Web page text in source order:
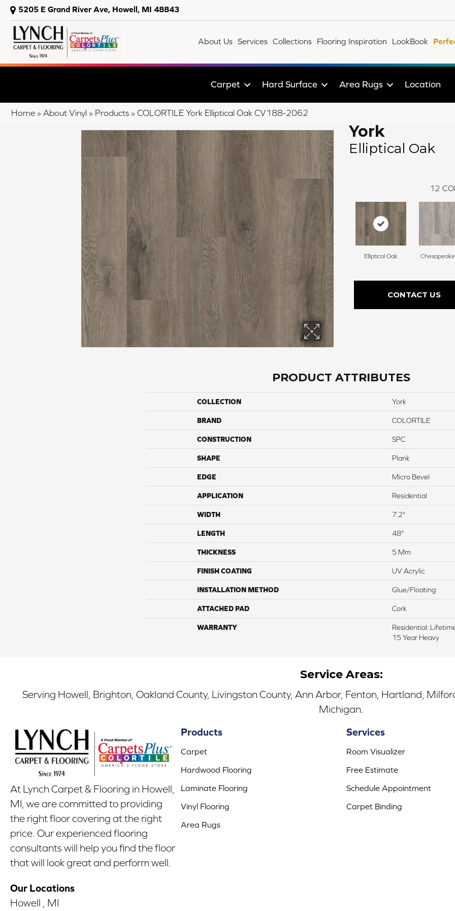
5205 E Grand River Ave, Howell, MI 48843
About Us Services Collections Flooring Inspiration LookBook
Carpet Hard Surface Area Rugs Location
Home » About Vinyl » Products » COLORTILE York Elliptical Oak CV188-2062
York
Elliptical Oak
12
Elliptical Oak
CONTACT US
PRODUCT ATTRIBUTES
COLLECTION York
BRAND COLORTILE
CONSTRUCTION SPC
SHAPE Plank
EDGE Micro Bevel
APPLICATION Residential
WIDTH 7.2"
LENGTH 48"
THICKNESS 5 Mm
FINISH COATING UV Acrylic
INSTALLATION METHOD Glue/Floating
ATTACHED PAD Cork
WARRANTY
Residential:
15 Year Heavy
Service Areas:
Serving Howell, Brighton, Oakland County, Livingston County, Ann Arbor, Fenton, Hartland,
Michigan.
At Lynch Carpet & Flooring in Howell,
MI, we are committed to providing
the right floor covering at the right
price. Our experienced flooring
consultants will help you find the floor
that will look great and perform well.
Our Locations
Howell , MI
Products
Carpet
Hardwood Flooring
Laminate Flooring
Vinyl Flooring
Area Rugs
Services
Room Visualizer
Free Estimate
Schedule Appointment
Carpet Binding